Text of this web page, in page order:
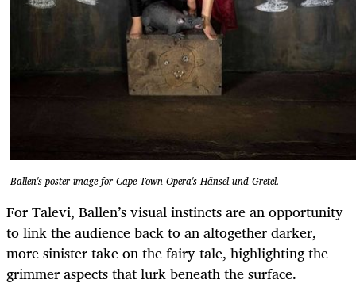
Ballen's poster image for Cape Town Opera's Hänsel und Gretel.
For Talevi, Ballen’s visual instincts are an opportunity
to link the audience back to an altogether darker,
more sinister take on the fairy tale, highlighting the
grimmer aspects that lurk beneath the surface.